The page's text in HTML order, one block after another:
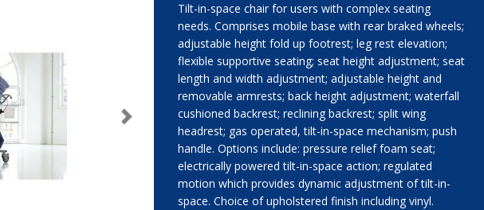
Next
Tilt-in-space chair for users with complex seating
needs. Comprises mobile base with rear braked wheels;
adjustable height fold up footrest; leg rest elevation;
flexible supportive seating; seat height adjustment; seat
length and width adjustment; adjustable height and
removable armrests; back height adjustment; waterfall
cushioned backrest; reclining backrest; split wing
headrest; gas operated, tilt-in-space mechanism; push
handle. Options include: pressure relief foam seat;
electrically powered tilt-in-space action; regulated
motion which provides dynamic adjustment of tilt-in-
space. Choice of upholstered finish including vinyl.